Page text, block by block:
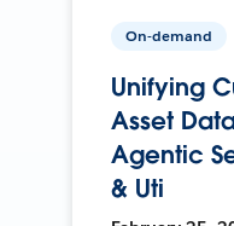
On-demand
Unifying
Asset
Agentic
& Uti